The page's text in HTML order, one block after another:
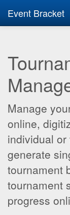
Event Bracket
Manage
online,
individual
generate
tournament
tournament
progress